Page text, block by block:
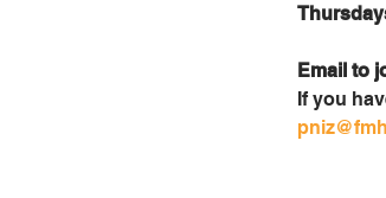
Email to
If you